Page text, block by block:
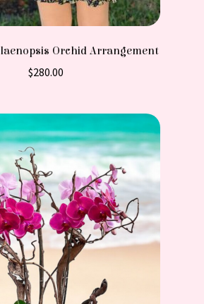
Orchid Arrangement
$280.00